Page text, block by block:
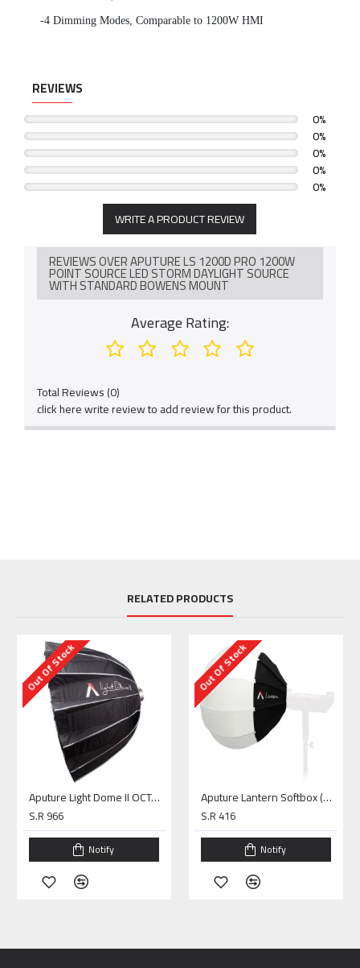
-4 Dimming Modes, Comparable to 1200W HMI
REVIEWS
0%
0%
0%
0%
0%
WRITE A PRODUCT REVIEW
REVIEWS OVER APUTURE LS 1200D PRO 1200W
POINT SOURCE LED STORM DAYLIGHT SOURCE
WITH STANDARD BOWENS MOUNT
Average Rating:
Total Reviews (0)
click here write review to add review for this product.
RELATED PRODUCTS
Out Of Stock
Aputure Light Dome II OCTA (34.8")
S.R 966
Notify
Out Of Stock
Aputure Lantern Softbox (26 inches)
S.R 416
Notify